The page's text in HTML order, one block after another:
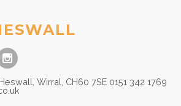
Wirral, CH60 7SE 0151 342 1769